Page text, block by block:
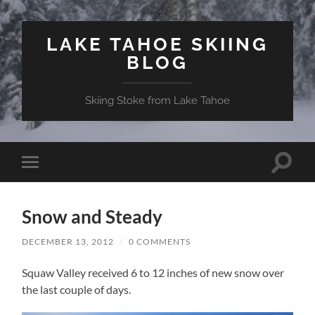
LAKE TAHOE SKIING
BLOG
Skiing Stoke from Lake Tahoe
Toggle
mobile
Toggle
Snow and Steady
DECEMBER 13, 2012 / 0 COMMENTS
Squaw Valley received 6 to 12 inches of new snow over
the last couple of days.